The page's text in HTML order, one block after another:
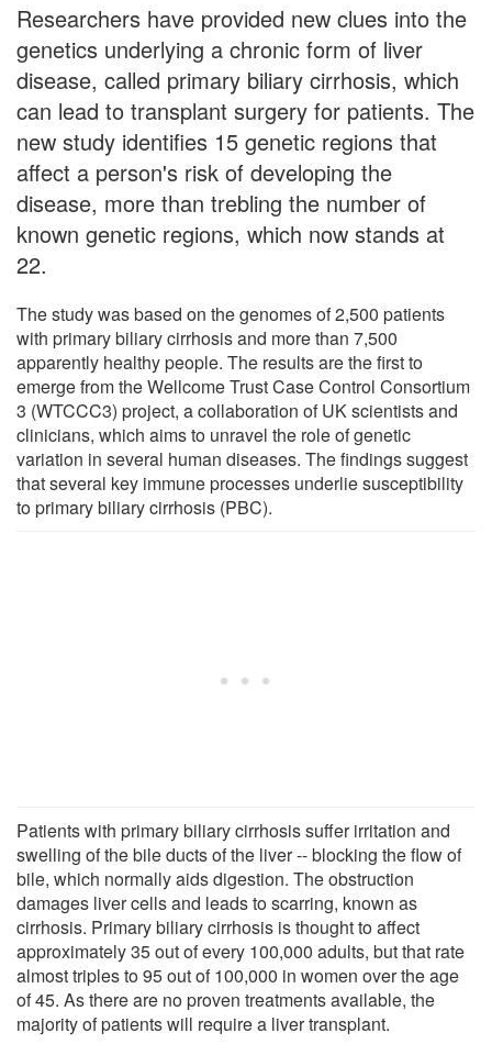
Researchers have provided new clues into the
genetics underlying a chronic form of liver
disease, called primary biliary cirrhosis, which
can lead to transplant surgery for patients. The
new study identifies 15 genetic regions that
affect a person's risk of developing the
disease, more than trebling the number of
known genetic regions, which now stands at
22.
The study was based on the genomes of 2,500 patients
with primary biliary cirrhosis and more than 7,500
apparently healthy people. The results are the first to
emerge from the Wellcome Trust Case Control Consortium
3 (WTCCC3) project, a collaboration of UK scientists and
clinicians, which aims to unravel the role of genetic
variation in several human diseases. The findings suggest
that several key immune processes underlie susceptibility
to primary biliary cirrhosis (PBC).
Patients with primary biliary cirrhosis suffer irritation and
swelling of the bile ducts of the liver -- blocking the flow of
bile, which normally aids digestion. The obstruction
damages liver cells and leads to scarring, known as
cirrhosis. Primary biliary cirrhosis is thought to affect
approximately 35 out of every 100,000 adults, but that rate
almost triples to 95 out of 100,000 in women over the age
of 45. As there are no proven treatments available, the
majority of patients will require a liver transplant.